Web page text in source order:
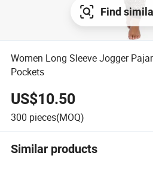
Find
Women Long Sleeve Jogger
Pockets
US$10.50
300 pieces(MOQ)
Similar products